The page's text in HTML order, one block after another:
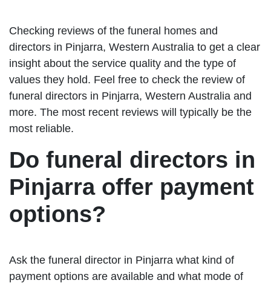
Checking reviews of the funeral homes and
directors in Pinjarra, Western Australia to get a clear
insight about the service quality and the type of
values they hold. Feel free to check the review of
funeral directors in Pinjarra, Western Australia and
more. The most recent reviews will typically be the
most reliable.
Do funeral directors in
Pinjarra offer payment
options?
Ask the funeral director in Pinjarra what kind of
payment options are available and what mode of